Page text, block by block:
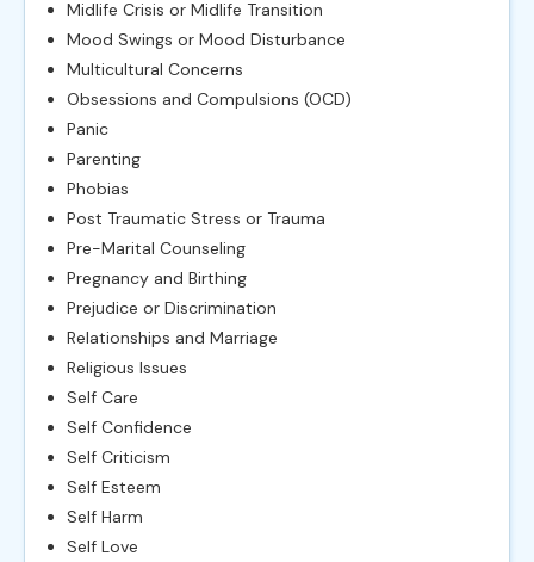
Midlife Crisis or Midlife Transition
Mood Swings or Mood Disturbance
Multicultural Concerns
Obsessions and Compulsions (OCD)
Panic
Parenting
Phobias
Post Traumatic Stress or Trauma
Pre-Marital Counseling
Pregnancy and Birthing
Prejudice or Discrimination
Relationships and Marriage
Religious Issues
Self Care
Self Confidence
Self Criticism
Self Esteem
Self Harm
Self Love